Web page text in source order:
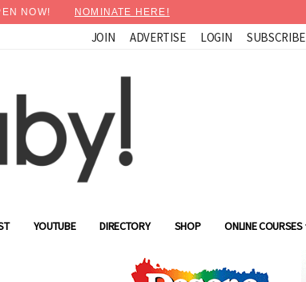
NOW! NOMINATE HERE!
JOIN ADVERTISE LOGIN SUBSCRIBE
YOUTUBE DIRECTORY SHOP ONLINE COURSES